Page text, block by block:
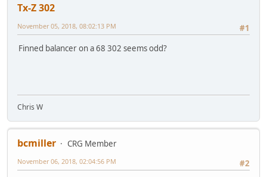
Tx-Z 302
#1
November 05, 2018, 08:02:13 PM
Finned balancer on a 68 302 seems odd?
Chris W
bcmiller
CRG Member
#2
November 06, 2018, 02:04:56 PM